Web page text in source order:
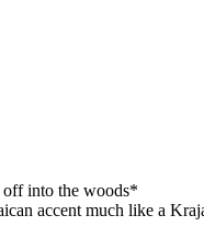
off into the woods*
accent much like a